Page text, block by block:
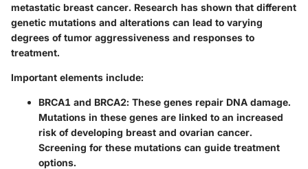
metastatic breast cancer. Research has shown that different
genetic mutations and alterations can lead to varying
degrees of tumor aggressiveness and responses to
treatment.
Important elements include:
BRCA1 and BRCA2: These genes repair DNA damage.
Mutations in these genes are linked to an increased
risk of developing breast and ovarian cancer.
Screening for these mutations can guide treatment
options.